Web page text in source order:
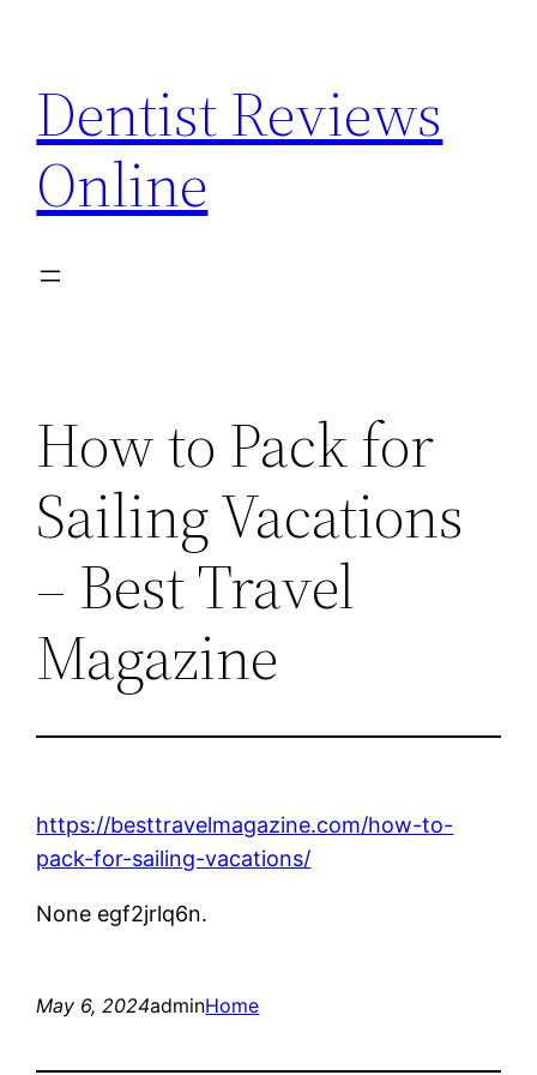
content
Dentist Reviews
Online
How to Pack for
Sailing Vacations
– Best Travel
Magazine
https://besttravelmagazine.com/how-to-
pack-for-sailing-vacations/
None egf2jrlq6n.
May 6, 2024adminHome